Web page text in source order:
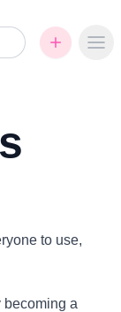
to use,
becoming a